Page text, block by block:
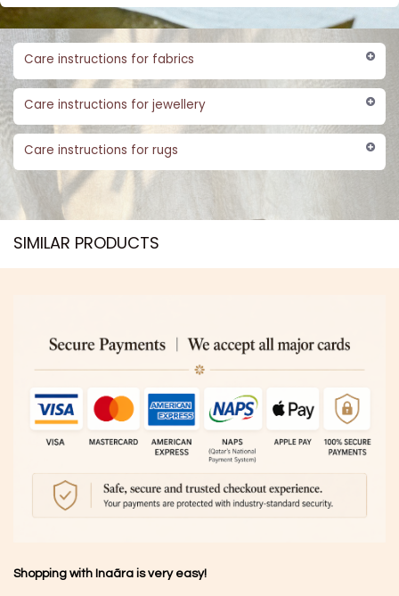
Care instructions for fabrics
Care instructions for jewellery
Care instructions for rugs
SIMILAR PRODUCTS​
Shopping with Inaãra is very easy!